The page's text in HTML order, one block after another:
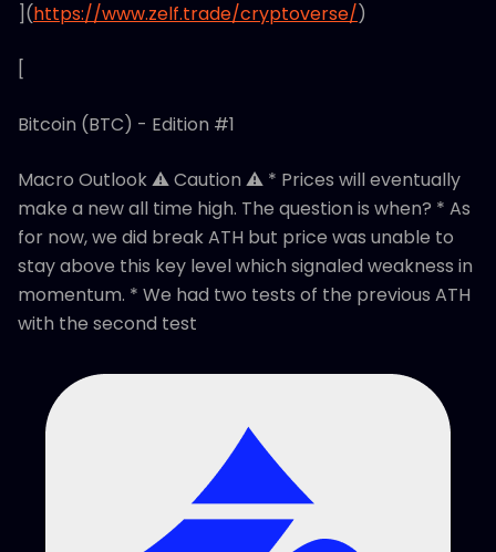
](https://www.zelf.trade/cryptoverse/)
[
Bitcoin (BTC) - Edition #1
Macro Outlook ⚠️ Caution ⚠️ * Prices will eventually
make a new all time high. The question is when? * As
for now, we did break ATH but price was unable to
stay above this key level which signaled weakness in
momentum. * We had two tests of the previous ATH
with the second test